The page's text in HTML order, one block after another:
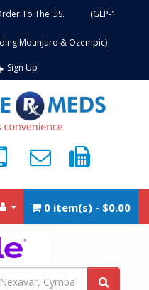
Order To The US. (GLP-1
Mounjaro & Ozempic)
Sign Up
0 item(s) - $0.00